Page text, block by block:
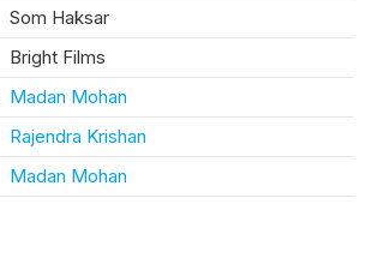
Som Haksar
Bright Films
Madan Mohan
Rajendra Krishan
Madan Mohan